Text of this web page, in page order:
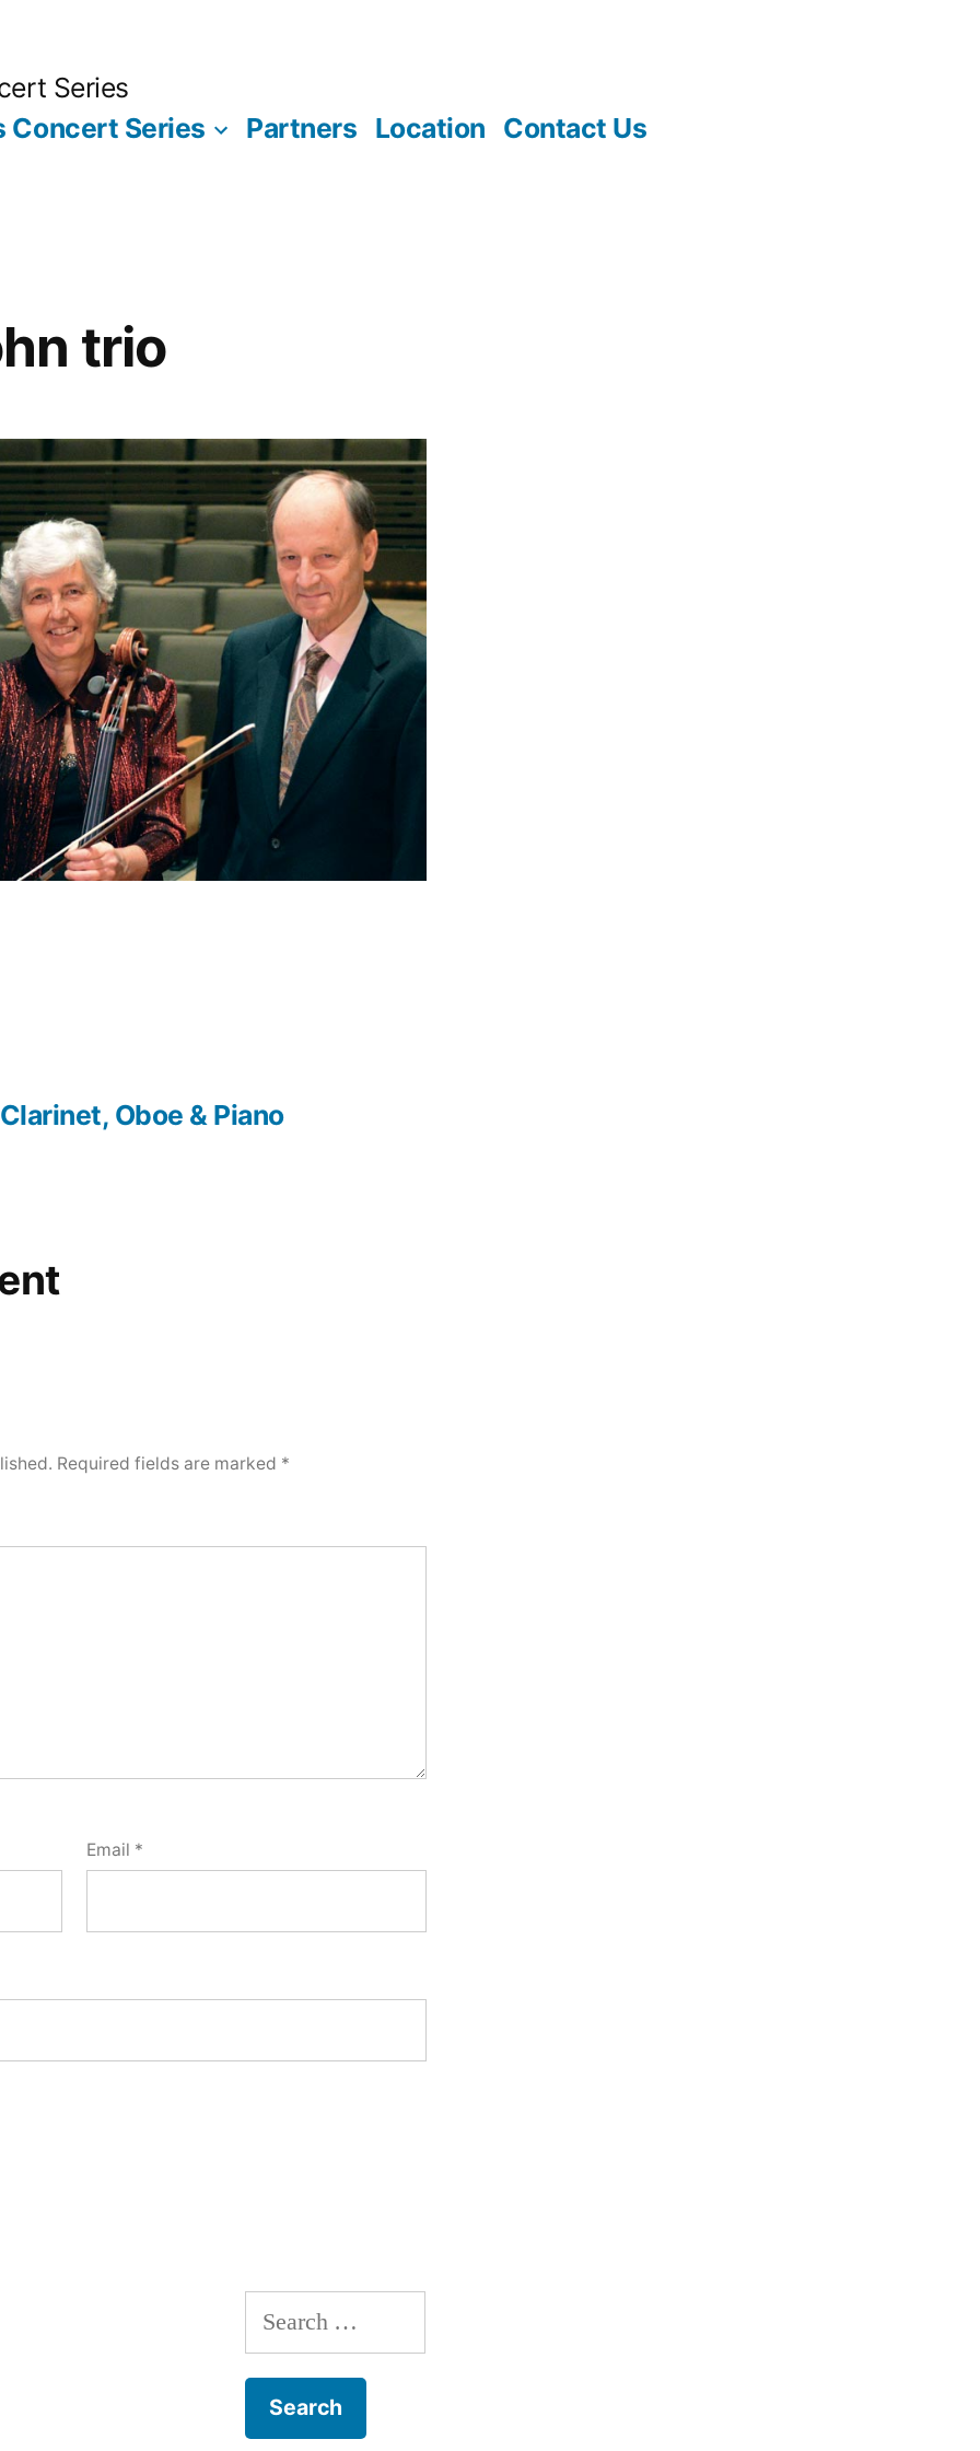
Series
Concert Series
Partners Location Contact Us
trio
Oboe & Piano
Required fields are marked *
Email *
Search
for: